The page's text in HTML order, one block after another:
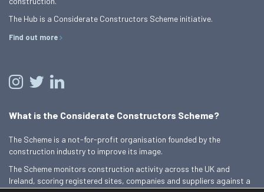
The Hub is a Considerate Constructors Scheme initiative.
Find out more
What is the Considerate Constructors Scheme?
The Scheme is a not-for-profit organisation founded by the
construction industry to improve its image.
The Scheme monitors construction activity across the UK and
Ireland, scoring registered sites, companies and suppliers against a